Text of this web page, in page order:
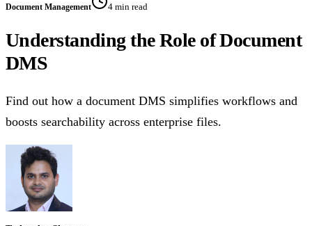
Document Management 4 min read
Understanding the Role of Document
DMS
Find out how a document DMS simplifies workflows and
boosts searchability across enterprise files.